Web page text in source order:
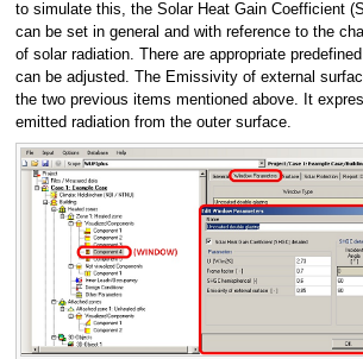
to simulate this, the Solar Heat Gain Coefficient
can be set in general and with reference to the
of solar radiation. There are appropriate
can be adjusted. The Emissivity of external
the two previous items mentioned above. It
emitted radiation from the outer surface.